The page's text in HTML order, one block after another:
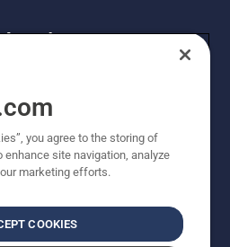
new products, special offers
our newsletter here.
SIGN-UP
you agree to the storing of
enhance site navigation, analyze
marketing efforts.
COOKIES